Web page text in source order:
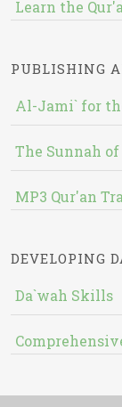
Learn the
PUBLISHING
Al-Jami` for
The Sunnah
MP3 Qur'an
DEVELOPING
Da`wah Skills